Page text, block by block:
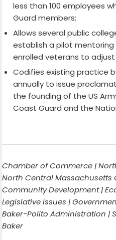
less than 100 employees
Guard members;
Allows several public
establish a pilot
enrolled veterans to
Codifies existing practice
annually to issue
the founding of the US
Coast Guard and the
Chamber of Commerce |
North Central
Community Development |
Legislative Issues |
Baker-Polito Administration |
Baker